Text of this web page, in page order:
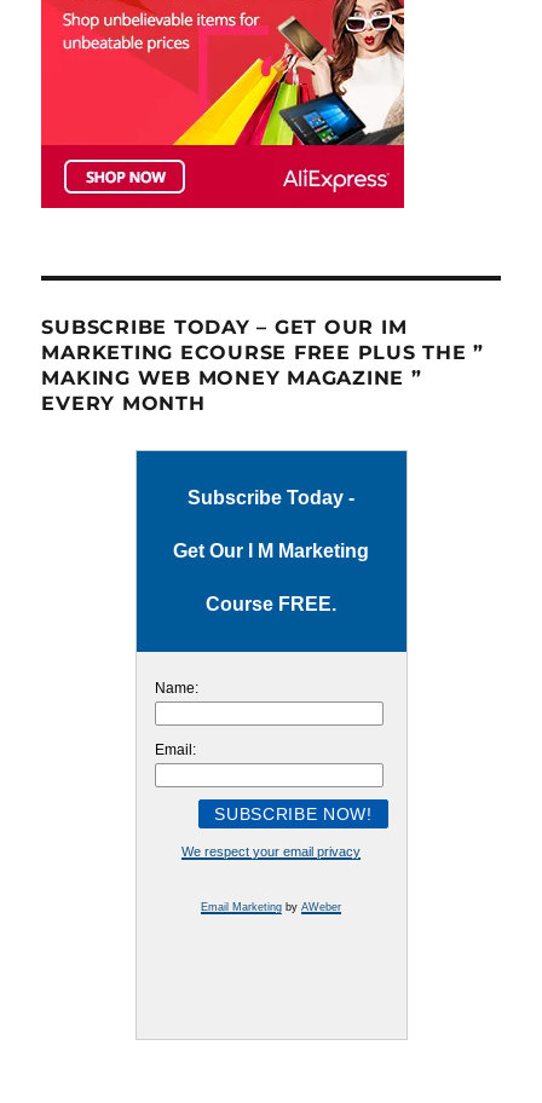
SUBSCRIBE TODAY – GET OUR IM
MARKETING ECOURSE FREE PLUS THE ”
MAKING WEB MONEY MAGAZINE ”
EVERY MONTH
Subscribe Today -
Get Our I M Marketing
Course FREE.
Name:
Email:
We respect your email privacy
Email Marketing by AWeber